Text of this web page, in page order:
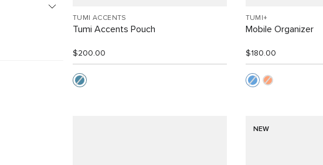
TUMI ACCENTS
Tumi Accents Pouch
$200.00
TUMI+
Mobile Organizer
$180.00
NEW